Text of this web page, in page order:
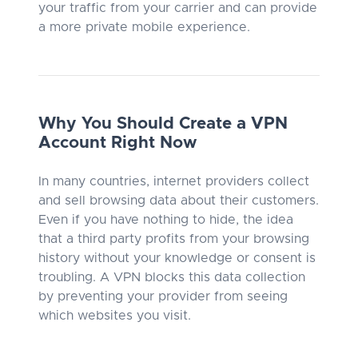
your traffic from your carrier and can provide
a more private mobile experience.
Why You Should Create a VPN
Account Right Now
In many countries, internet providers collect
and sell browsing data about their customers.
Even if you have nothing to hide, the idea
that a third party profits from your browsing
history without your knowledge or consent is
troubling. A VPN blocks this data collection
by preventing your provider from seeing
which websites you visit.